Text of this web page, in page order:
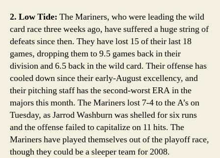
2. Low Tide: The Mariners, who were leading the wild
card race three weeks ago, have suffered a huge string of
defeats since then. They have lost 15 of their last 18
games, dropping them to 9.5 games back in their
division and 6.5 back in the wild card. Their offense has
cooled down since their early-August excellency, and
their pitching staff has the second-worst ERA in the
majors this month. The Mariners lost 7-4 to the A’s on
Tuesday, as Jarrod Washburn was shelled for six runs
and the offense failed to capitalize on 11 hits. The
Mariners have played themselves out of the playoff race,
though they could be a sleeper team for 2008.